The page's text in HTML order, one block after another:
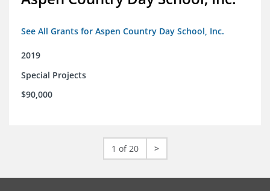
See All Grants for Aspen Country Day School, Inc.
2019
Special Projects
$90,000
1 of 20 >